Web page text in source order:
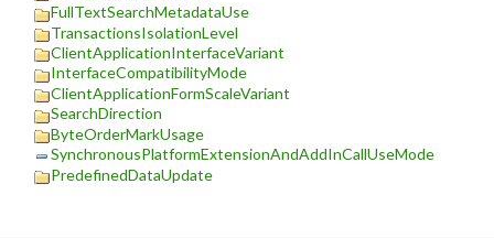
FullTextSearchMetadataUse
TransactionsIsolationLevel
ClientApplicationInterfaceVariant
InterfaceCompatibilityMode
ClientApplicationFormScaleVariant
SearchDirection
ByteOrderMarkUsage
SynchronousPlatformExtensionAndAddInCallUseMode
PredefinedDataUpdate